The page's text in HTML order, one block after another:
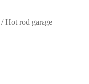
/Hot rod garage